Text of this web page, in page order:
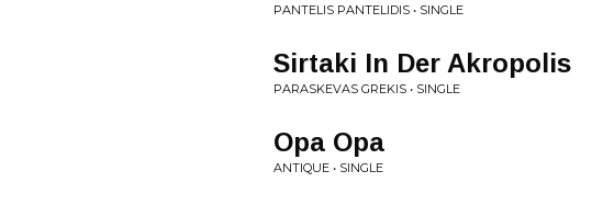
PANTELIS PANTELIDIS • SINGLE
Sirtaki In Der Akropolis
PARASKEVAS GREKIS • SINGLE
Opa Opa
ANTIQUE • SINGLE